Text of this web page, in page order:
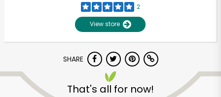
2
View store
SHARE
That's all for now!